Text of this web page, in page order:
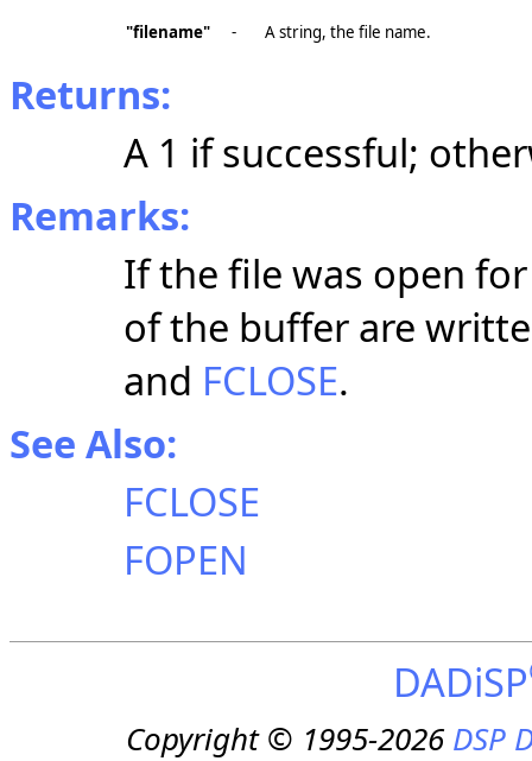
"filename" - A string, the file name.
Returns:
A 1 if successful;
Remarks:
If the file was open
of the buffer are
and FCLOSE.
See Also:
FCLOSE
FOPEN
DADiSP
Copyright © 1995-2026DSP